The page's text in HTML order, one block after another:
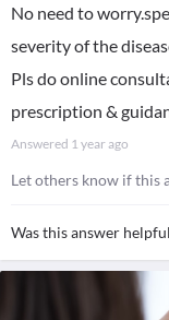
No need to
severity of the
Pls do online
prescription &
Answered 1 year ago
Let others know if this
Was this answer